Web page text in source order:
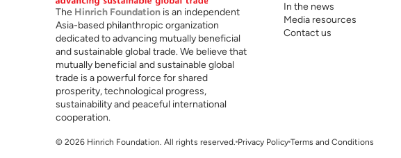
The Hinrich Foundation is an independent
Asia-based philanthropic organization
dedicated to advancing mutually beneficial
and sustainable global trade. We believe that
mutually beneficial and sustainable global
trade is a powerful force for shared
prosperity, technological progress,
sustainability and peaceful international
cooperation.
In the news
Media resources
Contact us
© 2026 Hinrich Foundation. All rights reserved. Privacy Policy Terms and Conditions